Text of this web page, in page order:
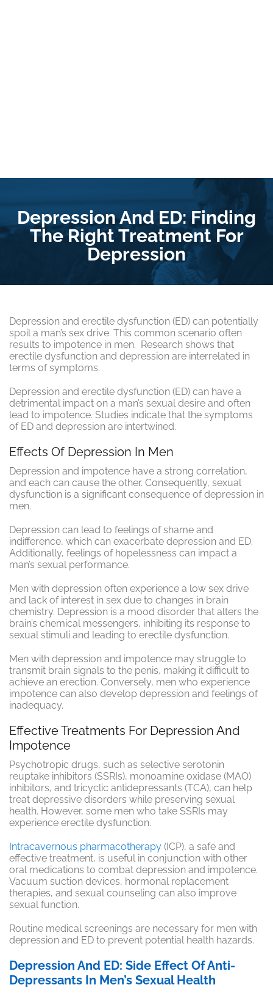
Depression And ED: Finding
The Right Treatment For
Depression
Depression and erectile dysfunction (ED) can potentially
spoil a man’s sex drive. This common scenario often
results to impotence in men. Research shows that
erectile dysfunction and depression are interrelated in
terms of symptoms.
Depression and erectile dysfunction (ED) can have a
detrimental impact on a man’s sexual desire and often
lead to impotence. Studies indicate that the symptoms
of ED and depression are intertwined.
Effects Of Depression In Men
Depression and impotence have a strong correlation,
and each can cause the other. Consequently, sexual
dysfunction is a significant consequence of depression in
men.
Depression can lead to feelings of shame and
indifference, which can exacerbate depression and ED.
Additionally, feelings of hopelessness can impact a
man’s sexual performance.
Men with depression often experience a low sex drive
and lack of interest in sex due to changes in brain
chemistry. Depression is a mood disorder that alters the
brain’s chemical messengers, inhibiting its response to
sexual stimuli and leading to erectile dysfunction.
Men with depression and impotence may struggle to
transmit brain signals to the penis, making it difficult to
achieve an erection. Conversely, men who experience
impotence can also develop depression and feelings of
inadequacy.
Effective Treatments For Depression And
Impotence
Psychotropic drugs, such as selective serotonin
reuptake inhibitors (SSRIs), monoamine oxidase (MAO)
inhibitors, and tricyclic antidepressants (TCA), can help
treat depressive disorders while preserving sexual
health. However, some men who take SSRIs may
experience erectile dysfunction.
Intracavernous pharmacotherapy (ICP), a safe and
effective treatment, is useful in conjunction with other
oral medications to combat depression and impotence.
Vacuum suction devices, hormonal replacement
therapies, and sexual counseling can also improve
sexual function.
Routine medical screenings are necessary for men with
depression and ED to prevent potential health hazards.
Depression And ED: Side Effect Of Anti-
Depressants In Men’s Sexual Health